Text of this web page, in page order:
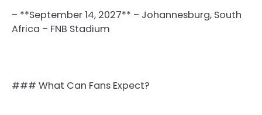
– **September 14, 2027** – Johannesburg, South
Africa – FNB Stadium
### What Can Fans Expect?